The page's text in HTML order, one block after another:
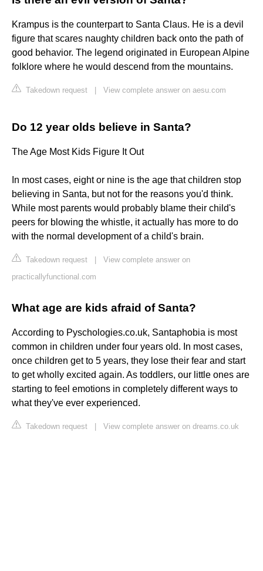
Krampus is the counterpart to Santa Claus. He is a devil
figure that scares naughty children back onto the path of
good behavior. The legend originated in European Alpine
folklore where he would descend from the mountains.
Takedown request View complete answer on aesu.com
Do 12 year olds believe in Santa?
The Age Most Kids Figure It Out
In most cases, eight or nine is the age that children stop
believing in Santa, but not for the reasons you'd think.
While most parents would probably blame their child's
peers for blowing the whistle, it actually has more to do
with the normal development of a child's brain.
Takedown request
View complete answer on
practicallyfunctional.com
What age are kids afraid of Santa?
According to Pyschologies.co.uk, Santaphobia is most
common in children under four years old. In most cases,
once children get to 5 years, they lose their fear and start
to get wholly excited again. As toddlers, our little ones are
starting to feel emotions in completely different ways to
what they've ever experienced.
Takedown request View complete answer on dreams.co.uk